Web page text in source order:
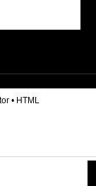
• HTML